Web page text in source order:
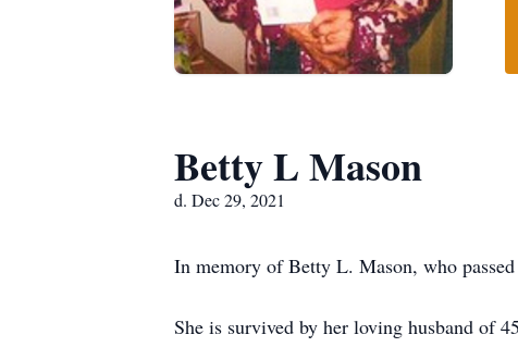
Betty L Mason
d. Dec 29, 2021
In memory of Betty L. Mason, who
She is survived by her loving husband of